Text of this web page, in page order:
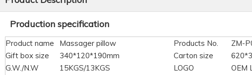
Production specification
Product name Massager pillow Products No.
ZM-
Gift box size
340*120*190mm Carton size
G.W./N.W
15KGS/13KGS LOGO
OEM